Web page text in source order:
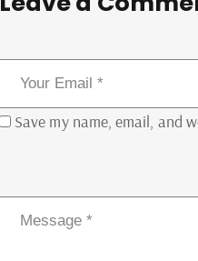
Save my name, email, and